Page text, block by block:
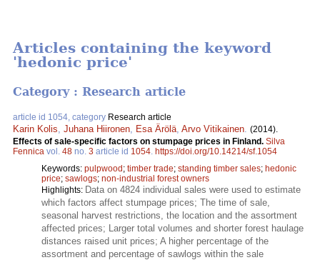
Articles containing the keyword
'hedonic price'
Category : Research article
article id 1054, category Research article
Karin Kolis Juhana Hiironen Esa Ärölä Arvo Vitikainen (2014).
Effects of sale-specific factors on stumpage prices in Finland. Silva
Fennica vol. 48 no. 3 article id 1054 https://doi.org/10.14214/sf.1054
Keywords: pulpwood; timber trade; standing timber sales; hedonic
price; sawlogs; non-industrial forest owners
Highlights: Data on 4824 individual sales were used to estimate
which factors affect stumpage prices; The time of sale,
seasonal harvest restrictions, the location and the assortment
affected prices; Larger total volumes and shorter forest haulage
distances raised unit prices; A higher percentage of the
assortment and percentage of sawlogs within the sale